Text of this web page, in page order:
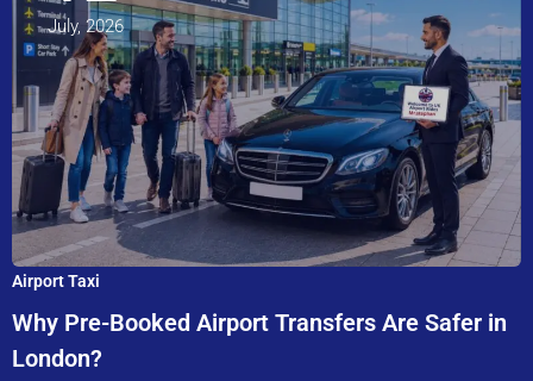
July, 2026
Airport Taxi
Why Pre-Booked Airport Transfers Are Safer in
London?